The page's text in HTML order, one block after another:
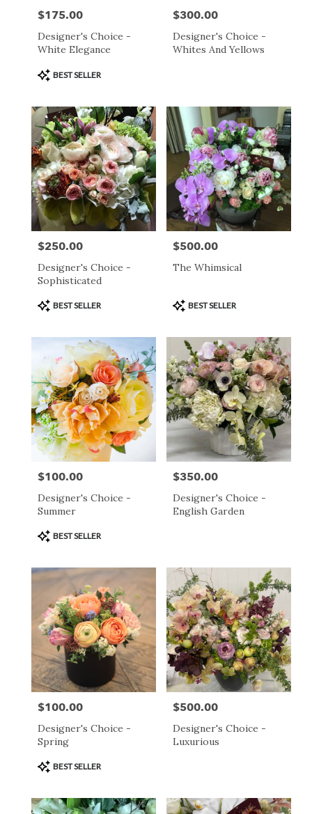
Price:
$175.00
Designer's Choice -
White Elegance
Product
Tags:
BEST SELLER
Price:
$300.00
Designer's Choice -
Whites And Yellows
Price:
$250.00
Designer's Choice -
Sophisticated
Product
Tags:
BEST SELLER
Price:
$500.00
The Whimsical
Product
Tags:
BEST SELLER
Price:
$100.00
Designer's Choice -
Summer
Product
Tags:
BEST SELLER
Price:
$350.00
Designer's Choice -
English Garden
Price:
$100.00
Designer's Choice -
Spring
Product
Tags:
BEST SELLER
Price:
$500.00
Designer's Choice -
Luxurious